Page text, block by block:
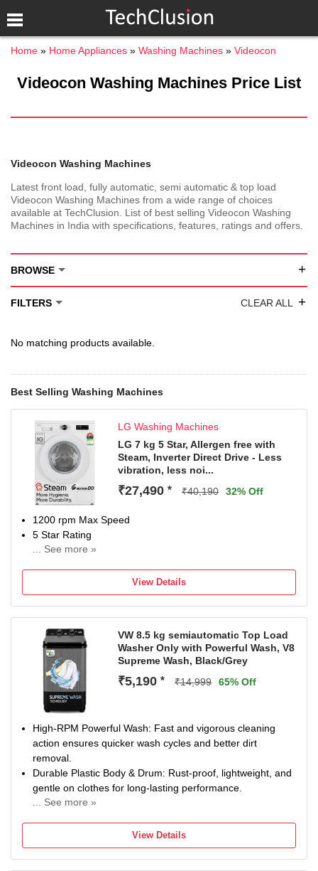
Home Home Appliances Washing Machines Videocon
Videocon Washing Machines Price List
Videocon Washing Machines
Latest front load, fully automatic, semi automatic & top load
Videocon Washing Machines from a wide range of choices
available at TechClusion. List of best selling Videocon Washing
Machines in India with specifications, features, ratings and offers.
BROWSE +
FILTERS CLEAR ALL +
No matching products available.
Best Selling Washing Machines
LG Washing Machines
LG 7 kg 5 Star, Allergen free with
Steam, Inverter Direct Drive - Less
vibration, less noi...
₹27,490 * ₹40,190 32% Off
1200 rpm Max Speed
5 Star Rating
... See more »
2 Years Comprehensive and 10 Years on Motor (T&C
Apply)
View Details
VW 8.5 kg semiautomatic Top Load
Washer Only with Powerful Wash, V8
Supreme Wash, Black/Grey
₹5,190 * ₹14,999 65% Off
High-RPM Powerful Wash: Fast and vigorous cleaning
action ensures quicker wash cycles and better dirt
removal.
Durable Plastic Body & Drum: Rust-proof, lightweight, and
gentle on clothes for long-lasting performance.
... See more »
directional water flow for deeper and more effective
washing.
Easy Manual Knob Controls: Simple, user-friendly
View Details